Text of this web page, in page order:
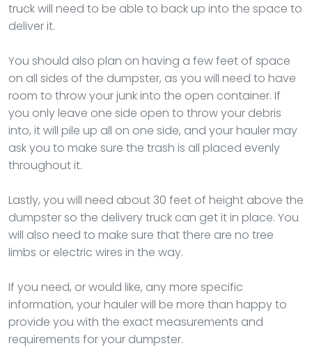
truck will need to be able to back up into the space to
deliver it.
You should also plan on having a few feet of space
on all sides of the dumpster, as you will need to have
room to throw your junk into the open container. If
you only leave one side open to throw your debris
into, it will pile up all on one side, and your hauler may
ask you to make sure the trash is all placed evenly
throughout it.
Lastly, you will need about 30 feet of height above the
dumpster so the delivery truck can get it in place. You
will also need to make sure that there are no tree
limbs or electric wires in the way.
If you need, or would like, any more specific
information, your hauler will be more than happy to
provide you with the exact measurements and
requirements for your dumpster.